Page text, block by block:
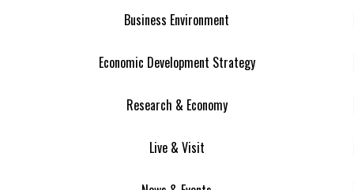
Business Environment
Economic Development Strategy
Research & Economy
Live & Visit